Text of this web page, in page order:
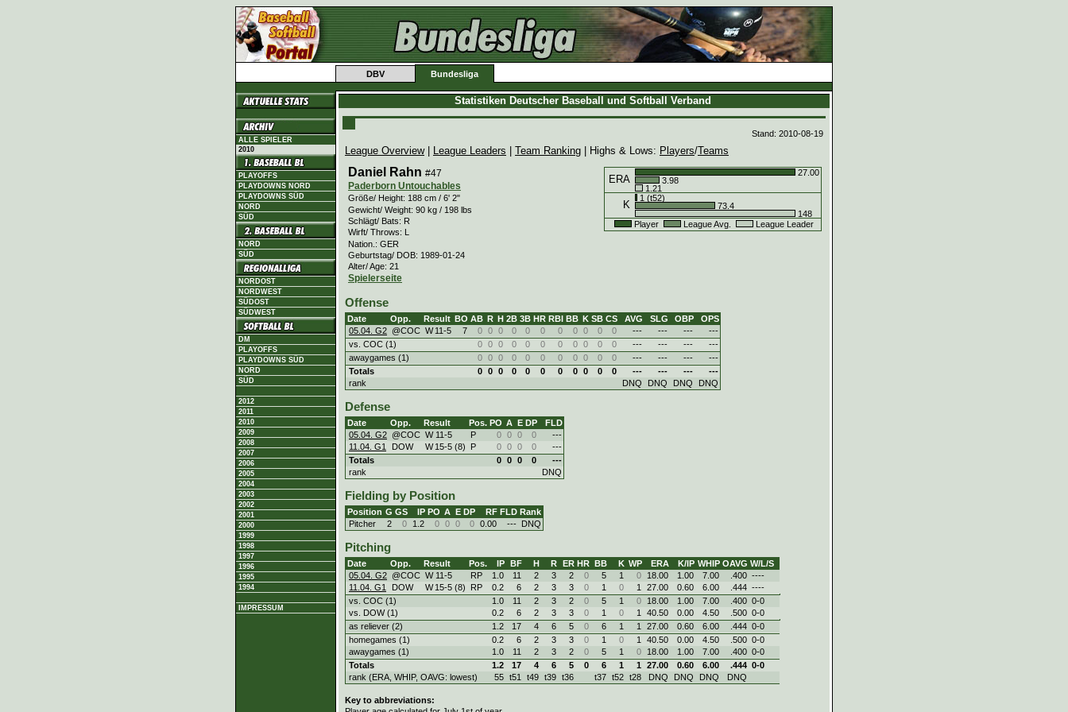
DBV Bundesliga
ALLE SPIELER
2010
PLAYOFFS
PLAYDOWNS NORD
PLAYDOWNS SÜD
NORD
SÜD
NORD
SÜD
NORDOST
NORDWEST
SÜDOST
SÜDWEST
DM
PLAYOFFS
PLAYDOWNS SÜD
NORD
SÜD
2012
2011
2010
2009
2008
2007
2006
2005
2004
2003
2002
2001
2000
1999
1998
1997
1996
1995
1994
IMPRESSUM
Statistiken Deutscher Baseball und Softball Verband
Stand: 2010-08-19
League Overview| League Leaders Team Ranking | Highs & Lows: Players/Teams
Daniel Rahn #47
Paderborn Untouchables
Größe/ Height: 188 cm / 6' 2"
Gewicht/ Weight: 90 kg / 198 lbs
Schlägt/ Bats: R
Wirft/ Throws: L
Nation.: GER
Geburtstag/ DOB: 1989-01-24
Alter/ Age: 21
Spielerseite
ERA
27.00
3.98
1.21
K
1 (t52)
73.4
148
Player
League Avg. League Leader
Offense
Date Opp. Result BO AB R H 2B 3B HR RBI BB K SB CS AVG SLG OBP
OPS
05.04. G2 @COC W 11-5 7 0 0 0 0 0 0 0 0 0 0 0 --- --- ---
---
vs. COC (1)
0 0 0 0 0 0 0 0 0 0 0 --- --- ---
---
awaygames (1)
0 0 0 0 0 0 0 0 0 0 0 --- --- ---
---
Totals
0 0 0 0 0 0 0 0 0 0 0 --- --- ---
---
rank
DNQ DNQ DNQ DNQ
Defense
Date Opp. Result Pos. PO A E DP
FLD
05.04. G2 @COC W 11-5 P 0 0 0 0
---
11.04. G1
DOW W 15-5 (8) P 0 0 0 0
---
Totals
0 0 0 0
---
rank
DNQ
Fielding by Position
Position G GS IP PO A E DP RF FLD Rank
Pitcher
2 0 1.2 0 0 0 0 0.00 --- DNQ
Pitching
Date Opp. Result Pos. IP BF H R ER HR BB K WP ERA K/IP WHIP OAVG W/L/S
05.04. G2 @COC W 11-5 RP 1.0 11 2 3 2 0 5 1 0 18.00 1.00 7.00 .400 ----
11.04. G1
DOW W 15-5 (8) RP 0.2 6 2 3 3 0 1 0 1 27.00 0.60 6.00 .444 ----
vs. COC (1)
1.0 11 2 3 2 0 5 1 0 18.00 1.00 7.00 .400 0‑0
vs. DOW (1)
0.2 6 2 3 3 0 1 0 1 40.50 0.00 4.50 .500 0‑0
as reliever (2)
1.2 17 4 6 5 0 6 1 1 27.00 0.60 6.00 .444 0‑0
homegames (1)
0.2 6 2 3 3 0 1 0 1 40.50 0.00 4.50 .500 0‑0
awaygames (1)
1.0 11 2 3 2 0 5 1 0 18.00 1.00 7.00 .400 0‑0
Totals
1.2 17 4 6 5 0 6 1 1 27.00 0.60 6.00 .444 0‑0
rank (ERA, WHIP, OAVG: lowest)
55 t51 t49 t39 t36 t37 t52 t28 DNQ DNQ DNQ DNQ
Key to abbreviations: